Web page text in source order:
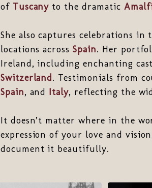
of Tuscany to the dramatic
She also captures celebrations
locations acrossSpain. Her
Ireland, including enchanting
Switzerland. Testimonials from
Spain, and Italy, reflecting the
It doesn’t matter where in the
expression of your love and
document it beautifully.